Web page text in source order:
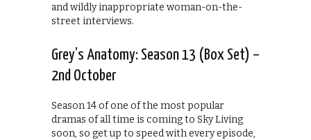
and wildly inappropriate woman-on-the-
street interviews.
Grey’s Anatomy: Season 13 (Box Set) –
2nd October
Season 14 of one of the most popular
dramas of all time is coming to Sky Living
soon, so get up to speed with every episode,